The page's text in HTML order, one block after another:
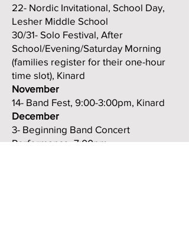
22- Nordic Invitational, School Day,
Lesher Middle School
30/31- Solo Festival, After
School/Evening/Saturday Morning
(families register for their one-hour
time slot), Kinard
November
14- Band Fest, 9:00-3:00pm, Kinard
December
3- Beginning Band Concert
Performance, 7:00pm